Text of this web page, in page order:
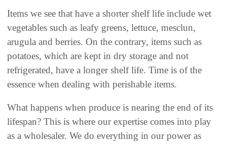
Items we see that have a shorter shelf life include wet
vegetables such as leafy greens, lettuce, mesclun,
arugula and berries. On the contrary, items such as
potatoes, which are kept in dry storage and not
refrigerated, have a longer shelf life. Time is of the
essence when dealing with perishable items.
What happens when produce is nearing the end of its
lifespan? This is where our expertise comes into play
as a wholesaler. We do everything in our power as